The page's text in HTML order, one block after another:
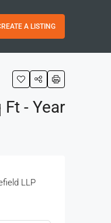
A LISTING
- Year
LLP